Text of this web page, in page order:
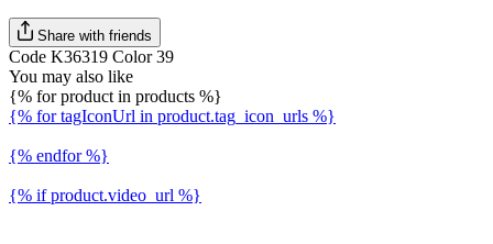
Share with friends
Code K36319 Color 39
You may also like
{% for product in products %}
{% for tagIconUrl in product.tag_icon_urls %}
{% endfor %}
{% if product.video_url %}